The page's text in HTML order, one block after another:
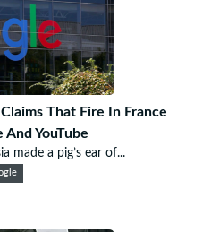
That Fire In France
And YouTube
made a pig’s ear of...